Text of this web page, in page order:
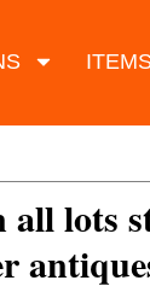
all lots